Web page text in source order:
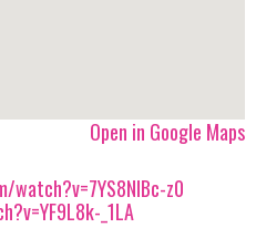
Open in Google Maps
z0
_1LA